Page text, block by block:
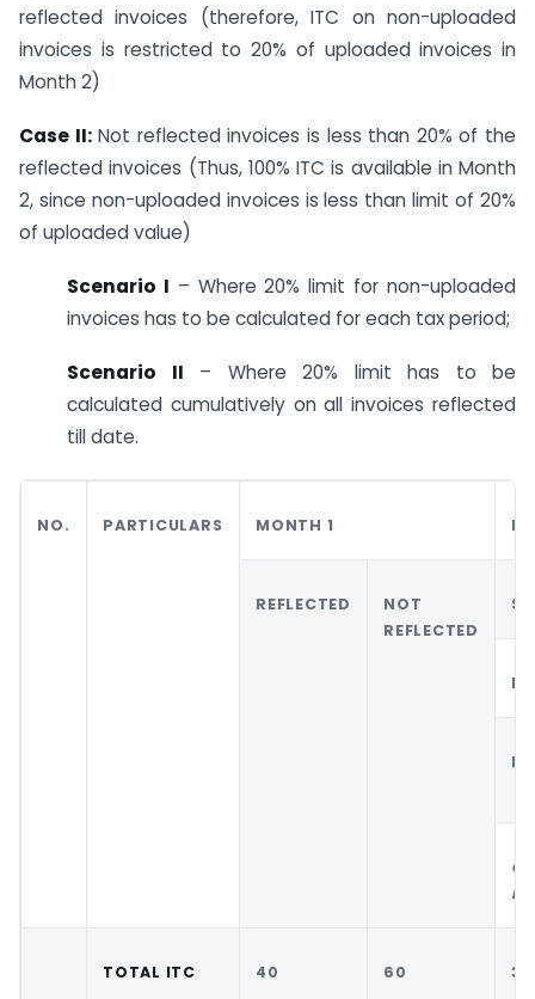
reflected invoices (therefore, ITC on non-uploaded
invoices is restricted to 20% of uploaded invoices in
Month 2)
Case II:Not reflected invoices is less than 20% of the
reflected invoices (Thus, 100% ITC is available in Month
2, since non-uploaded invoices is less than limit of 20%
of uploaded value)
Scenario I – Where 20% limit for non-uploaded
invoices has to be calculated for each tax period;
Scenario II – Where 20% limit has to be
calculated cumulatively on all invoices reflected
till date.
NO. PARTICULARS MONTH 1
REFLECTED
NOT
REFLECTED
TOTAL ITC 40 60 30